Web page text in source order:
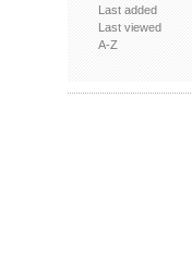
Last added
Last viewed
A-Z